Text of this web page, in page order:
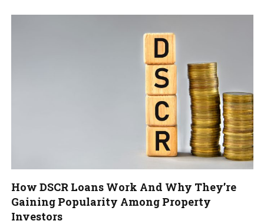
How DSCR Loans Work And Why They’re
Gaining Popularity Among Property
Investors